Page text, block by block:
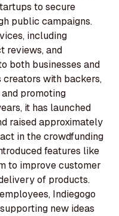
to secure
public campaigns.
including
reviews, and
both businesses and
creators with backers,
promoting
it has launched
raised approximately
in the crowdfunding
features like
to improve customer
of products.
Indiegogo
new ideas